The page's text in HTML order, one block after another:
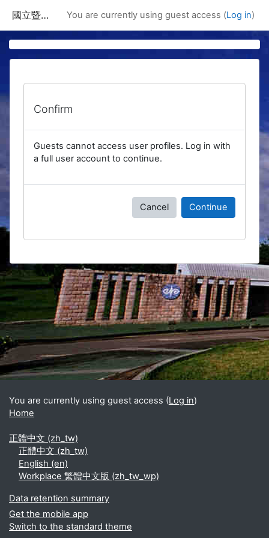
國立暨南國際大學課程資訊網 You are currently using guest access (Log in)
Confirm
Guests cannot access user profiles. Log in with
a full user account to continue.
Cancel Continue
Blocks
Supplementary blocks
You are currently using guest access (Log in)
Home
正體中文 ‎(zh_tw)‎
正體中文 ‎(zh_tw)‎
English ‎(en)‎
Workplace 繁體中文版 ‎(zh_tw_wp)‎
Data retention summary
Get the mobile app
Switch to the standard theme